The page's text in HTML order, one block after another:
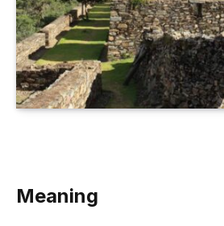
Meaning